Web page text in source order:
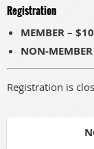
Registration
MEMBER –
NON-
Registration is